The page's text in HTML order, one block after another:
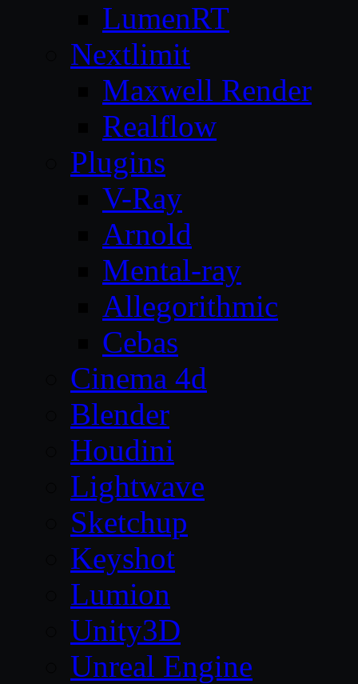
LumenRT
Nextlimit
Maxwell Render
Realflow
Plugins
V-Ray
Arnold
Mental-ray
Allegorithmic
Cebas
Cinema 4d
Blender
Houdini
Lightwave
Sketchup
Keyshot
Lumion
Unity3D
Unreal Engine